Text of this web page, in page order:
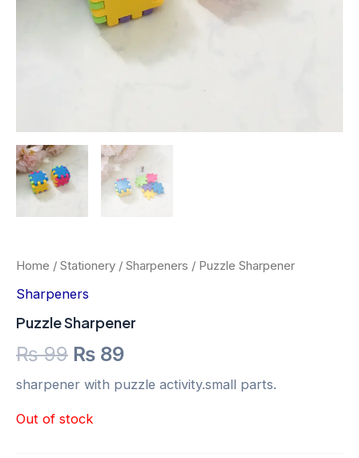
Home / Stationery / Sharpeners / Puzzle Sharpener
Sharpeners
Puzzle Sharpener
₨99 ₨ 89
sharpener with puzzle activity.small parts.
Out of stock